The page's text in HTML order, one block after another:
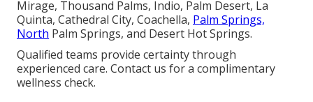
Mirage, Thousand Palms, Indio, Palm Desert, La
Quinta, Cathedral City, Coachella, Palm Springs,
North Palm Springs, and Desert Hot Springs.
Qualified teams provide certainty through
experienced care. Contact us for a complimentary
wellness check.